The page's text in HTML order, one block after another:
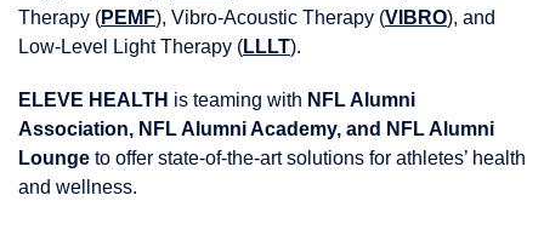
Therapy (PEMF), Vibro-Acoustic Therapy (VIBRO), and
Low-Level Light Therapy (LLLT).
ELEVE HEALTH is teaming with NFL Alumni
Association, NFL Alumni Academy, and NFL Alumni
Lounge to offer state-of-the-art solutions for athletes’ health
and wellness.